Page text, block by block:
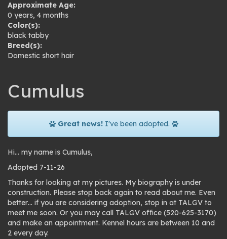
Approximate Age:
0 years, 4 months
Color(s):
black tabby
Breed(s):
Domestic short hair
Cumulus
Great news!I've been adopted.
Hi… my name is Cumulus,
Adopted 7-11-26
Thanks for looking at my pictures. My biography is under
construction. Please stop back again to read about me. Even
better… if you are considering adoption, stop in at TALGV to
meet me soon. Or you may call TALGV office (520-625-3170)
and make an appointment. Kennel hours are between 10 and
2 every day.